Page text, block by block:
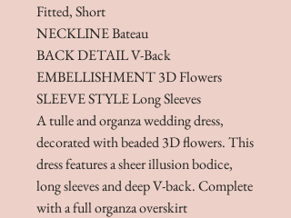
Fitted, Short
NECKLINE Bateau
BACK DETAIL V-Back
EMBELLISHMENT 3D Flowers
SLEEVE STYLE Long Sleeves
A tulle and organza wedding dress,
decorated with beaded 3D flowers. This
dress features a sheer illusion bodice,
long sleeves and deep V-back. Complete
with a full organza overskirt